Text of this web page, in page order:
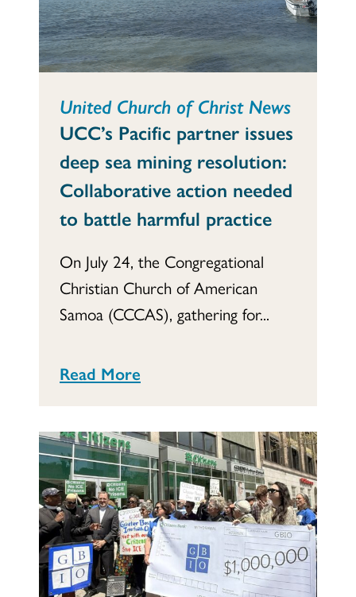
United Church of Christ News
UCC’s Pacific partner issues
deep sea mining resolution:
Collaborative action needed
to battle harmful practice
On July 24, the Congregational
Christian Church of American
Samoa (CCCAS), gathering for...
Read More